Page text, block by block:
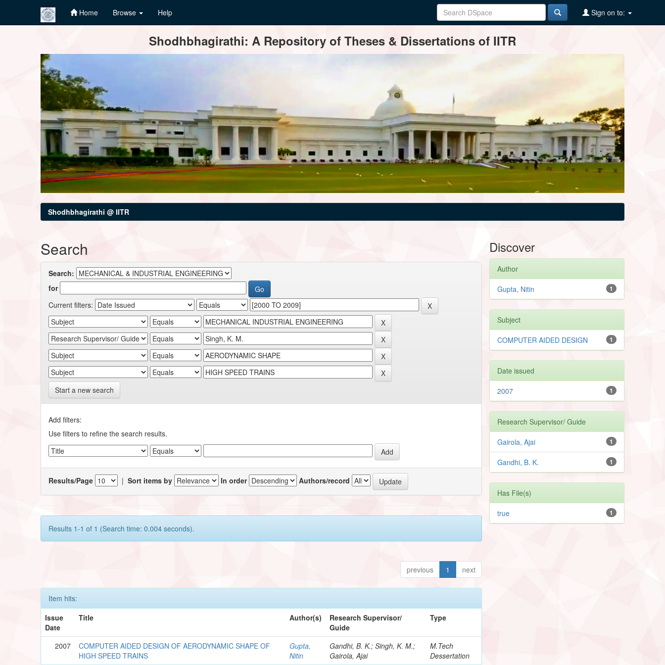
Home Browse Help Sign on to:
Shodhbhagirathi: A Repository of Theses & Dissertations of IITR
Shodhbhagirathi @ IITR
Search
Search:
for
Current filters:
Start a new search
Add filters:
Use filters to refine the search results.
Results/Page |Sort items by In order Authors/record
Results 1-1 of 1 (Search time: 0.004 seconds).
previous 1 next
Item hits:
Issue
Date
Title Author(s)
Research Supervisor/
Guide
Type
2007
COMPUTER AIDED DESIGN OF AERODYNAMIC SHAPE OF
HIGH SPEED TRAINS
Gupta,
Nitin
Gandhi, B. K.; Singh, K. M.;
Gairola, Ajai
M.Tech
Dessertation
Discover
Author
1
Gupta, Nitin
Subject
1
COMPUTER AIDED DESIGN
Date issued
1
2007
Research Supervisor/ Guide
1
Gairola, Ajai
1
Gandhi, B. K.
Has File(s)
1
true